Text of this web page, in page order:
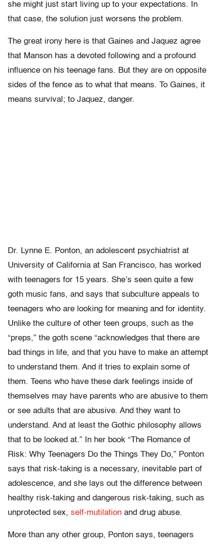
she might just start living up to your expectations. In
that case, the solution just worsens the problem.
The great irony here is that Gaines and Jaquez agree
that Manson has a devoted following and a profound
influence on his teenage fans. But they are on opposite
sides of the fence as to what that means. To Gaines, it
means survival; to Jaquez, danger.
Dr. Lynne E. Ponton, an adolescent psychiatrist at
University of California at San Francisco, has worked
with teenagers for 15 years. She’s seen quite a few
goth music fans, and says that subculture appeals to
teenagers who are looking for meaning and for identity.
Unlike the culture of other teen groups, such as the
“preps,” the goth scene “acknowledges that there are
bad things in life, and that you have to make an attempt
to understand them. And it tries to explain some of
them. Teens who have these dark feelings inside of
themselves may have parents who are abusive to them
or see adults that are abusive. And they want to
understand. And at least the Gothic philosophy allows
that to be looked at.” In her book “The Romance of
Risk: Why Teenagers Do the Things They Do,” Ponton
says that risk-taking is a necessary, inevitable part of
adolescence, and she lays out the difference between
healthy risk-taking and dangerous risk-taking, such as
unprotected sex, self-mutilation and drug abuse.
More than any other group, Ponton says, teenagers